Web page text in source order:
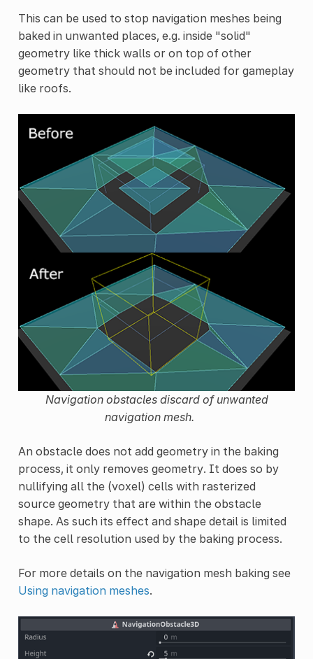
This can be used to stop navigation meshes being
baked in unwanted places, e.g. inside "solid"
geometry like thick walls or on top of other
geometry that should not be included for gameplay
like roofs.
Navigation obstacles discard of unwanted
navigation mesh.
An obstacle does not add geometry in the baking
process, it only removes geometry. It does so by
nullifying all the (voxel) cells with rasterized
source geometry that are within the obstacle
shape. As such its effect and shape detail is limited
to the cell resolution used by the baking process.
For more details on the navigation mesh baking see
Using navigation meshes.